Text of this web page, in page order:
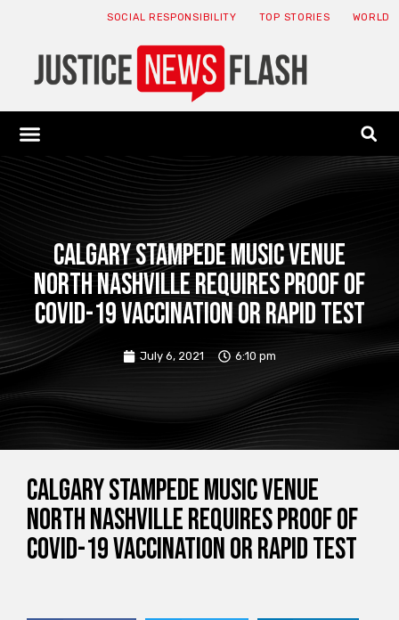
SOCIAL RESPONSIBILITY TOP STORIES WORLD
Calgary Stampede music venue
North Nashville requires proof of
COVID-19 vaccination or rapid test
July 6, 2021 6:10 pm
Calgary Stampede music venue
North Nashville requires proof of
COVID-19 vaccination or rapid test